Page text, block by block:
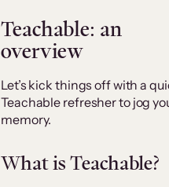
Teachable: an
overview
Let’s kick things off with a
Teachable refresher to jog
memory.
What is Teachable?